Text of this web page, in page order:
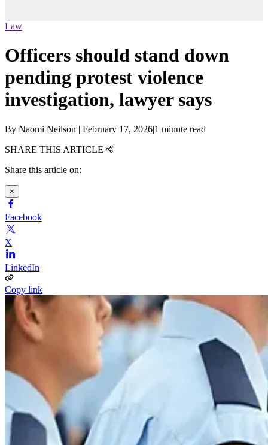
Law
Officers should stand down
pending protest violence
investigation, lawyer says
By Naomi Neilson | February 17, 2026|1 minute read
SHARE THIS ARTICLE
Share this article on:
×
Facebook
X
LinkedIn
Copy link